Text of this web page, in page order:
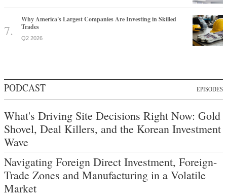
Why America's Largest Companies Are Investing in Skilled
Trades
Q2 2026
PODCAST EPISODES
What's Driving Site Decisions Right Now: Gold
Shovel, Deal Killers, and the Korean Investment
Wave
Navigating Foreign Direct Investment, Foreign-
Trade Zones and Manufacturing in a Volatile
Market